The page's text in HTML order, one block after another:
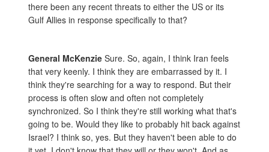
there been any recent threats to either the US or its
Gulf Allies in response specifically to that?
General McKenzie Sure. So, again, I think Iran feels
that very keenly. I think they are embarrassed by it. I
think they're searching for a way to respond. But their
process is often slow and often not completely
synchronized. So I think they're still working what that's
going to be. Would they like to probably hit back against
Israel? I think so, yes. But they haven't been able to do